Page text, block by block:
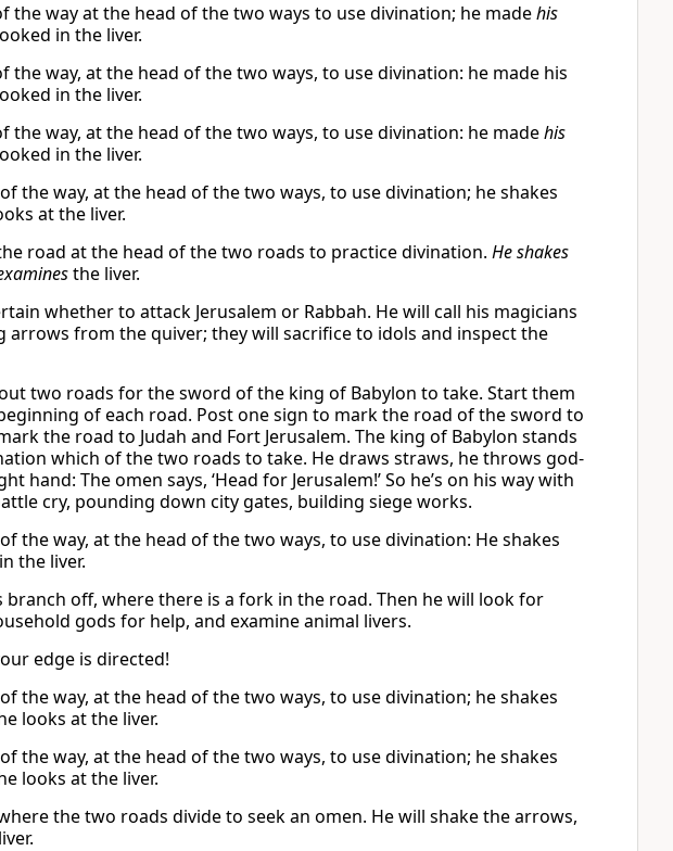
way at the head of the two ways to use divination; he madehis
in the liver.
way, at the head of the two ways, to use divination: he made his
in the liver.
way, at the head of the two ways, to use divination: he madehis
in the liver.
the way, at the head of the two ways, to use divination; he shakes
at the liver.
road at the head of the two roads to practice divination. He shakes
the liver.
whether to attack Jerusalem or Rabbah. He will call his magicians
arrows from the quiver; they will sacrifice to idols and inspect the
out two roads for the sword of the king of Babylon to take. Start them
of each road. Post one sign to mark the road of the sword to
the road to Judah and Fort Jerusalem. The king of Babylon stands
which of the two roads to take. He draws straws, he throws god-
hand: The omen says, ‘Head for Jerusalem!’ So he’s on his way with
cry, pounding down city gates, building siege works.
the way, at the head of the two ways, to use divination: He shakes
the liver.
off, where there is a fork in the road. Then he will look for
gods for help, and examine animal livers.
edge is directed!
the way, at the head of the two ways, to use divination; he shakes
looks at the liver.
the way, at the head of the two ways, to use divination; he shakes
looks at the liver.
the two roads divide to seek an omen. He will shake the arrows,